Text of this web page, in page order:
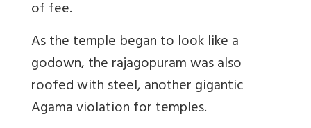
of fee.
As the temple began to look like a
godown, the rajagopuram was also
roofed with steel, another gigantic
Agama violation for temples.